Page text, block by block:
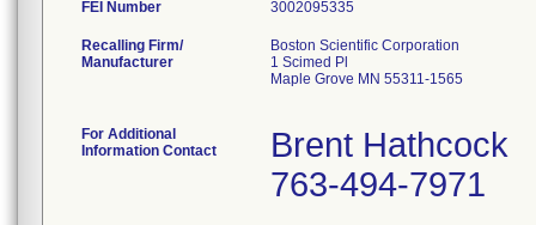
FEI Number
Recalling Firm/
Manufacturer
Boston Scientific Corporation
1 Scimed Pl
Maple Grove MN 55311-1565
For Additional
Information Contact
Brent Hathcock
763-494-7971